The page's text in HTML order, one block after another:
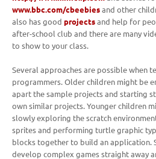
www.bbc.com/cbeebies and other
also has good projects and help for
after-school club and there are many
to show to your class.
Several approaches are possible when
programmers. Older children might be
apart the sample projects and starting
own similar projects. Younger children
slowly exploring the scratch
sprites and performing turtle graphic
blocks together to build an application.
develop complex games straight away